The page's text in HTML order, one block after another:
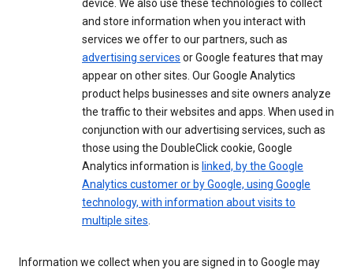
device. We also use these technologies to collect
and store information when you interact with
services we offer to our partners, such as
advertising services or Google features that may
appear on other sites. Our Google Analytics
product helps businesses and site owners analyze
the traffic to their websites and apps. When used in
conjunction with our advertising services, such as
those using the DoubleClick cookie, Google
Analytics information is linked, by the Google
Analytics customer or by Google, using Google
technology, with information about visits to
multiple sites.
Information we collect when you are signed in to Google may